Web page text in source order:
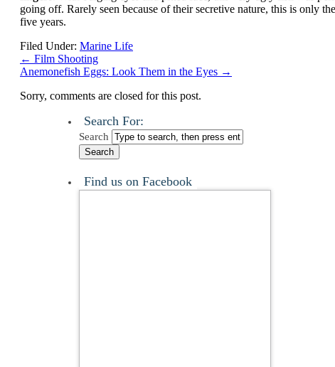
going off. Rarely seen because of their secretive nature, this is only
five years.
Filed Under: Marine Life
← Film Shooting
Anemonefish Eggs: Look Them in the Eyes →
Sorry, comments are closed for this post.
Search For:
Search
Find us on Facebook